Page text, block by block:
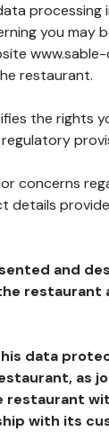
processing
you may
restaurant.
the rights
concerns
and
data
as
with its